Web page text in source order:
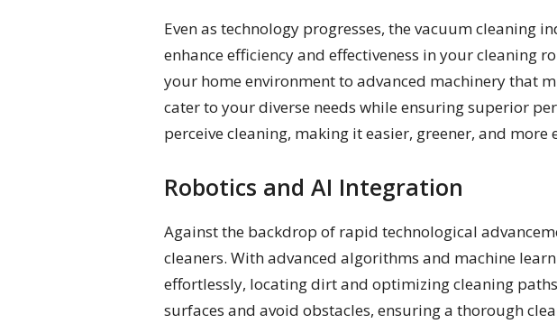
Even as technology progresses, the vacuum cleaning
enhance efficiency and effectiveness in your cleaning
your home environment to advanced machinery that
cater to your diverse needs while ensuring superior
perceive cleaning, making it easier, greener, and more
Robotics and AI Integration
Against the backdrop of rapid technological
cleaners. With advanced algorithms and machine
effortlessly, locating dirt and optimizing cleaning
surfaces and avoid obstacles, ensuring a thorough